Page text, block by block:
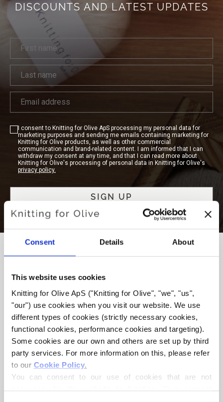
Consent Details About
This website uses cookies
Knitting for Olive ApS ("Knitting for Olive", "we", "us",
"our") use cookies when you visit our website. We use
different types of cookies (strictly necessary cookies,
functional cookies, performance cookies and targeting).
Some cookies are our own and others are set up by third
party services. For more information on this, please refer
to our Cookie Policy.
You can consent to our use of cookies that are not
necessary for the website to function. Your consent
DISCOUNTS AND LATEST UPDATES
I consent to Knitting for Olive ApS processing my personal data for
marketing purposes and sending me emails containing marketing for
Knitting for Olive products, as well as other commercial
communication and brand-related content. I am informed that I can
withdraw my consent at any time, and that I can read more about
Knitting for Olive's processing of personal data in Knitting for Olive's
privacy policy.
WE’RE COMMITTED TO
ETHICAL, RESPONSIBLE
KNITTING
We care highly about animal and social welfare, producing
yarn with respect for animals, farmers, production workers
and the environment. By using cruelty-free wool and silk,
we make sure that sheep, goats and even moths live
worthy lives.